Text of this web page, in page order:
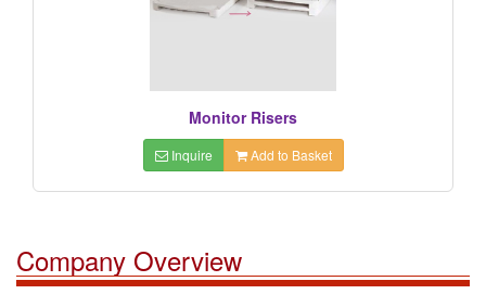
Monitor Risers
Inquire Add to Basket
Company Overview